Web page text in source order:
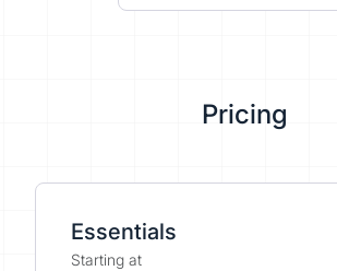
Pricing
Essentials
Starting at